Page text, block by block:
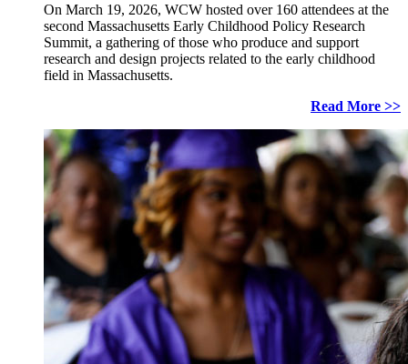
On March 19, 2026, WCW hosted over 160 attendees at the
second Massachusetts Early Childhood Policy Research
Summit, a gathering of those who produce and support
research and design projects related to the early childhood
field in Massachusetts.
Read More >>